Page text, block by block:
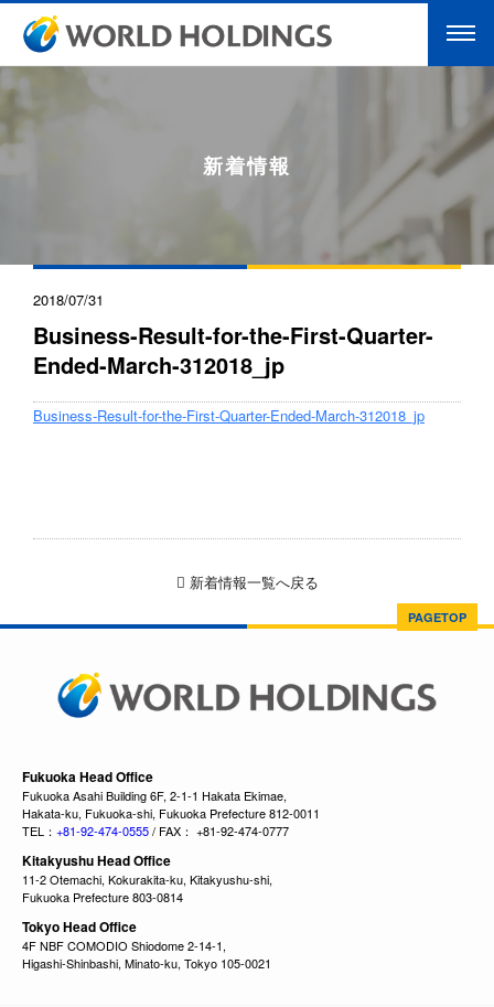
新着情報
2018/07/31
Business-Result-for-the-First-Quarter-
Ended-March-312018_jp
Business-Result-for-the-First-Quarter-Ended-March-312018_jp
新着情報一覧へ戻る
PAGETOP
Fukuoka Head Office
Fukuoka Asahi Building 6F, 2-1-1 Hakata Ekimae,
Hakata-ku, Fukuoka-shi, Fukuoka Prefecture 812-0011
TEL： +81-92-474-0555/ FAX： +81-92-474-0777
Kitakyushu Head Office
11-2 Otemachi, Kokurakita-ku, Kitakyushu-shi,
Fukuoka Prefecture 803-0814
Tokyo Head Office
4F NBF COMODIO Shiodome 2-14-1,
Higashi-Shinbashi, Minato-ku, Tokyo 105-0021